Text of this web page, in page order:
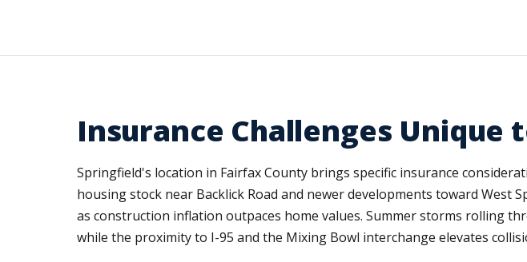
Insurance Challenges
Springfield's location in Fairfax County brings specific insurance
housing stock near Backlick Road and newer developments toward
as construction inflation outpaces home values. Summer storms rolling
while the proximity to I-95 and the Mixing Bowl interchange elevates